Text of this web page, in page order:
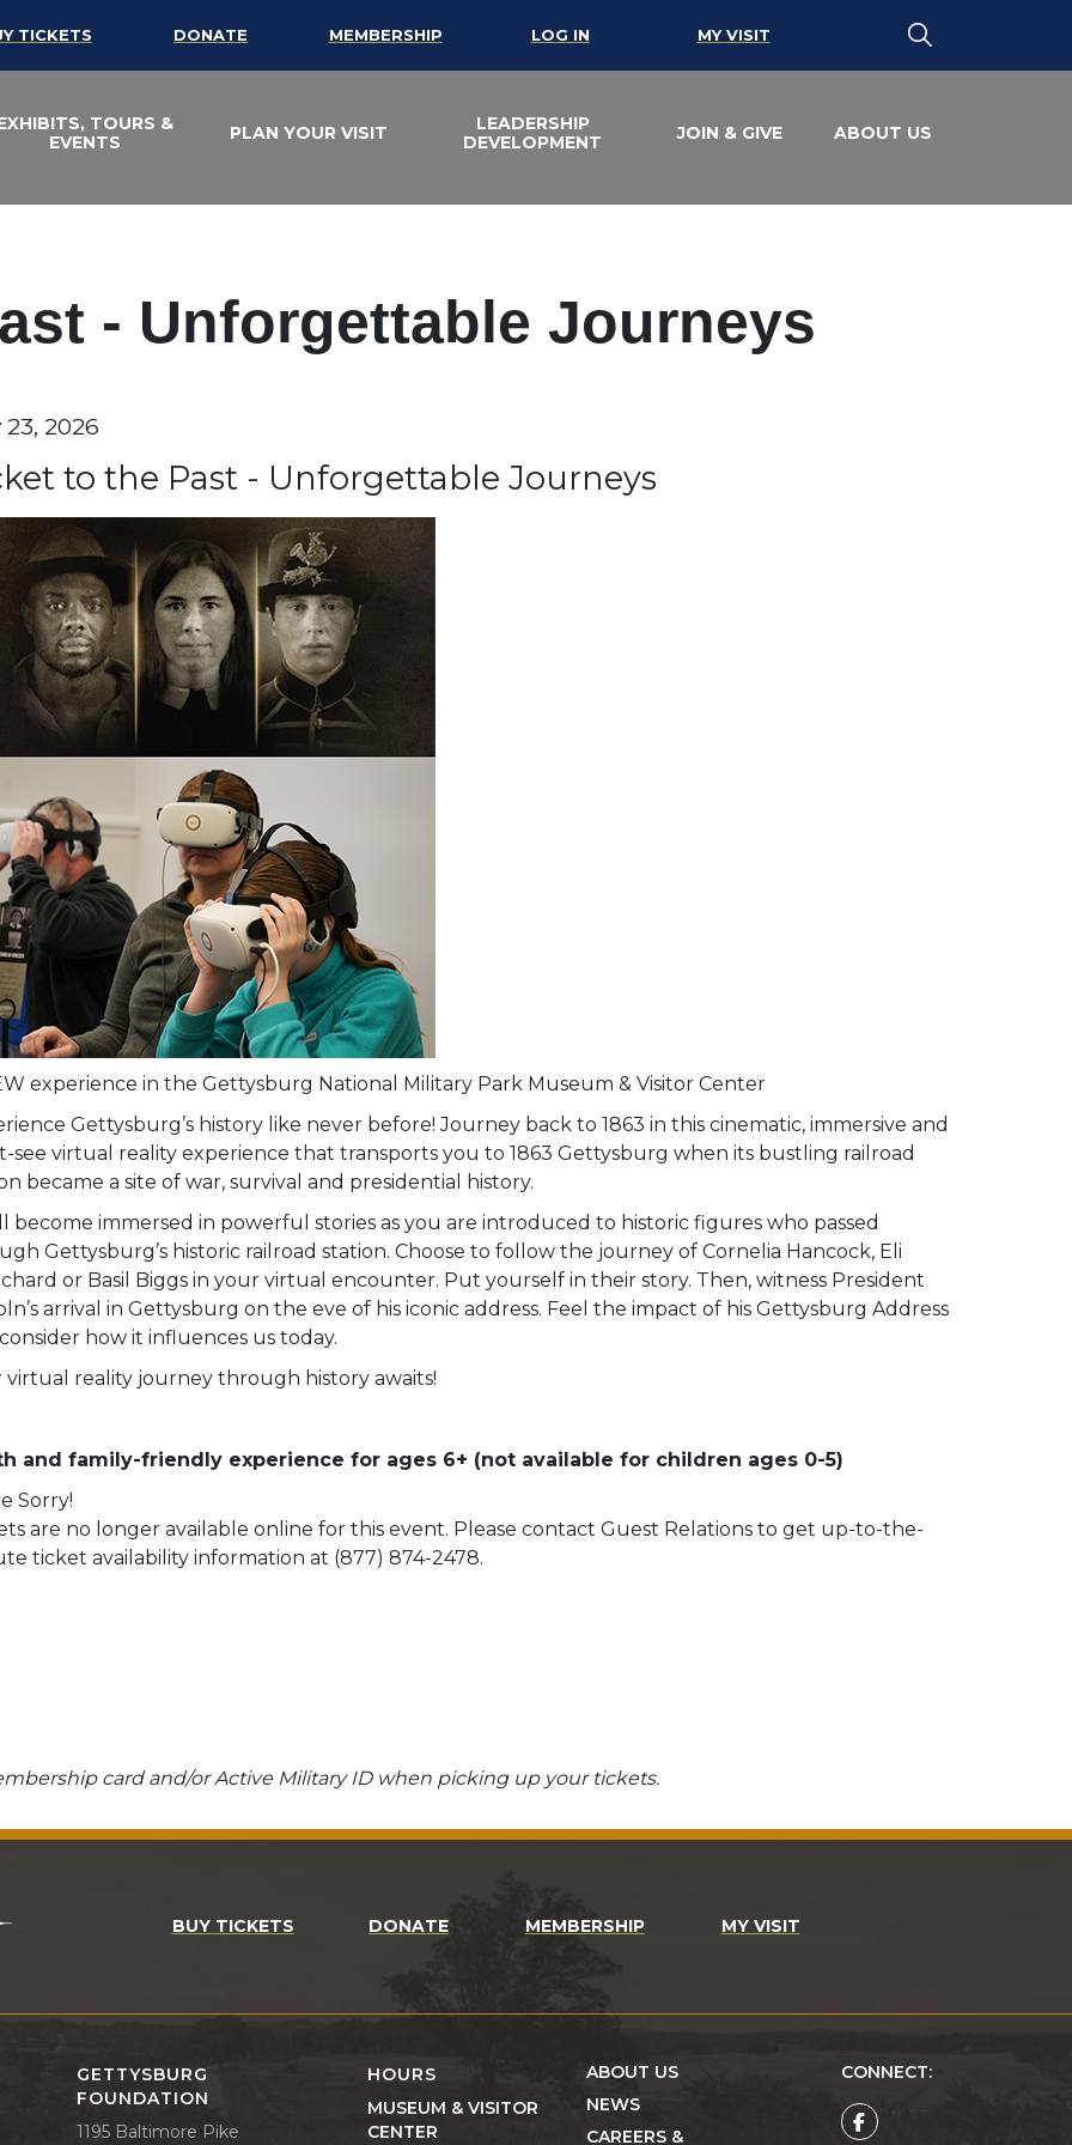
TICKETS DONATE MEMBERSHIP LOG IN MY VISIT
TOURS &
EVENTS
PLAN YOUR VISIT
LEADERSHIP
DEVELOPMENT
JOIN & GIVE ABOUT US
- Unforgettable Journeys
details
2026
to the Past - Unforgettable Journeys
experience in the Gettysburg National Military Park Museum & Visitor Center
Gettysburg’s history like never before! Journey back to 1863 in this cinematic, immersive and
see virtual reality experience that transports you to 1863 Gettysburg when its bustling railroad
became a site of war, survival and presidential history.
become immersed in powerful stories as you are introduced to historic figures who passed
Gettysburg’s historic railroad station. Choose to follow the journey of Cornelia Hancock, Eli
or Basil Biggs in your virtual encounter. Put yourself in their story. Then, witness President
arrival in Gettysburg on the eve of his iconic address. Feel the impact of his Gettysburg Address
how it influences us today.
virtual reality journey through history awaits!
and family-friendly experience for ages 6+ (not available for children ages 0-5)
Sorry!
are no longer available online for this event. Please contact Guest Relations to get up-to-the-
ticket availability information at (877) 874-2478.
card and/or Active Military ID when picking up your tickets.
BUY TICKETS DONATE MEMBERSHIP MY VISIT
GETTYSBURG
FOUNDATION
1195 Baltimore Pike
HOURS
MUSEUM & VISITOR
CENTER
ABOUT US
NEWS
CAREERS &
CONNECT: